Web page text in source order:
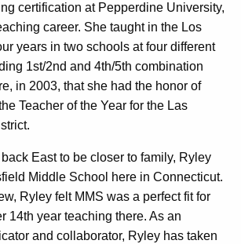
certification at Pepperdine University,
career. She taught in the Los
years in two schools at four different
1st/2nd and 4th/5th combination
in 2003, that she had the honor of
Teacher of the Year for the Las
East to be closer to family, Ryley
Middle School here in Connecticut.
Ryley felt MMS was a perfect fit for
14th year teaching there. As an
and collaborator, Ryley has taken